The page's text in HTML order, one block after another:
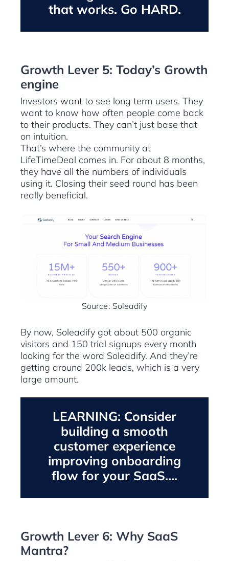
that works. Go HARD.
Growth Lever 5: Today’s Growth
engine
Investors want to see long term users. They
want to know how often people come back
to their products. They can’t just base that
on intuition.
That’s where the community at
LifeTimeDeal comes in. For about 8 months,
they have all the numbers of individuals
using it. Closing their seed round has been
really beneficial.
Source: Soleadify
By now, Soleadify got about 500 organic
visitors and 150 trial signups every month
looking for the word Soleadify. And they’re
getting around 200k leads, which is a very
large amount.
LEARNING: Consider
building a smooth
customer experience
improving onboarding
flow for your SaaS….
Growth Lever 6: Why SaaS
Mantra?